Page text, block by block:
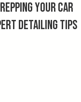
Your Car
Detailing Tips